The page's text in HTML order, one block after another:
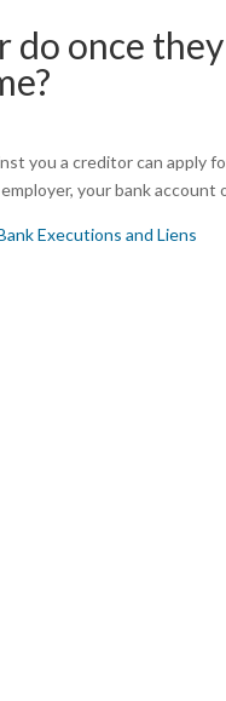
do once
you a creditor can apply
your bank account
Executions and Liens